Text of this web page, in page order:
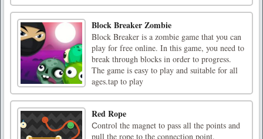
Block Breaker Zombie
Block Breaker is a zombie game that you can
play for free online. In this game, you need to
break through blocks in order to progress.
The game is easy to play and suitable for all
ages.tap to play
Red Rope
Сontrol the magnet to pass all the points and
pull the rope to the connection point.